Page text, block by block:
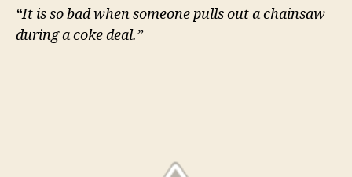
know
“It is so bad when someone pulls out a chainsaw
during a coke deal.”